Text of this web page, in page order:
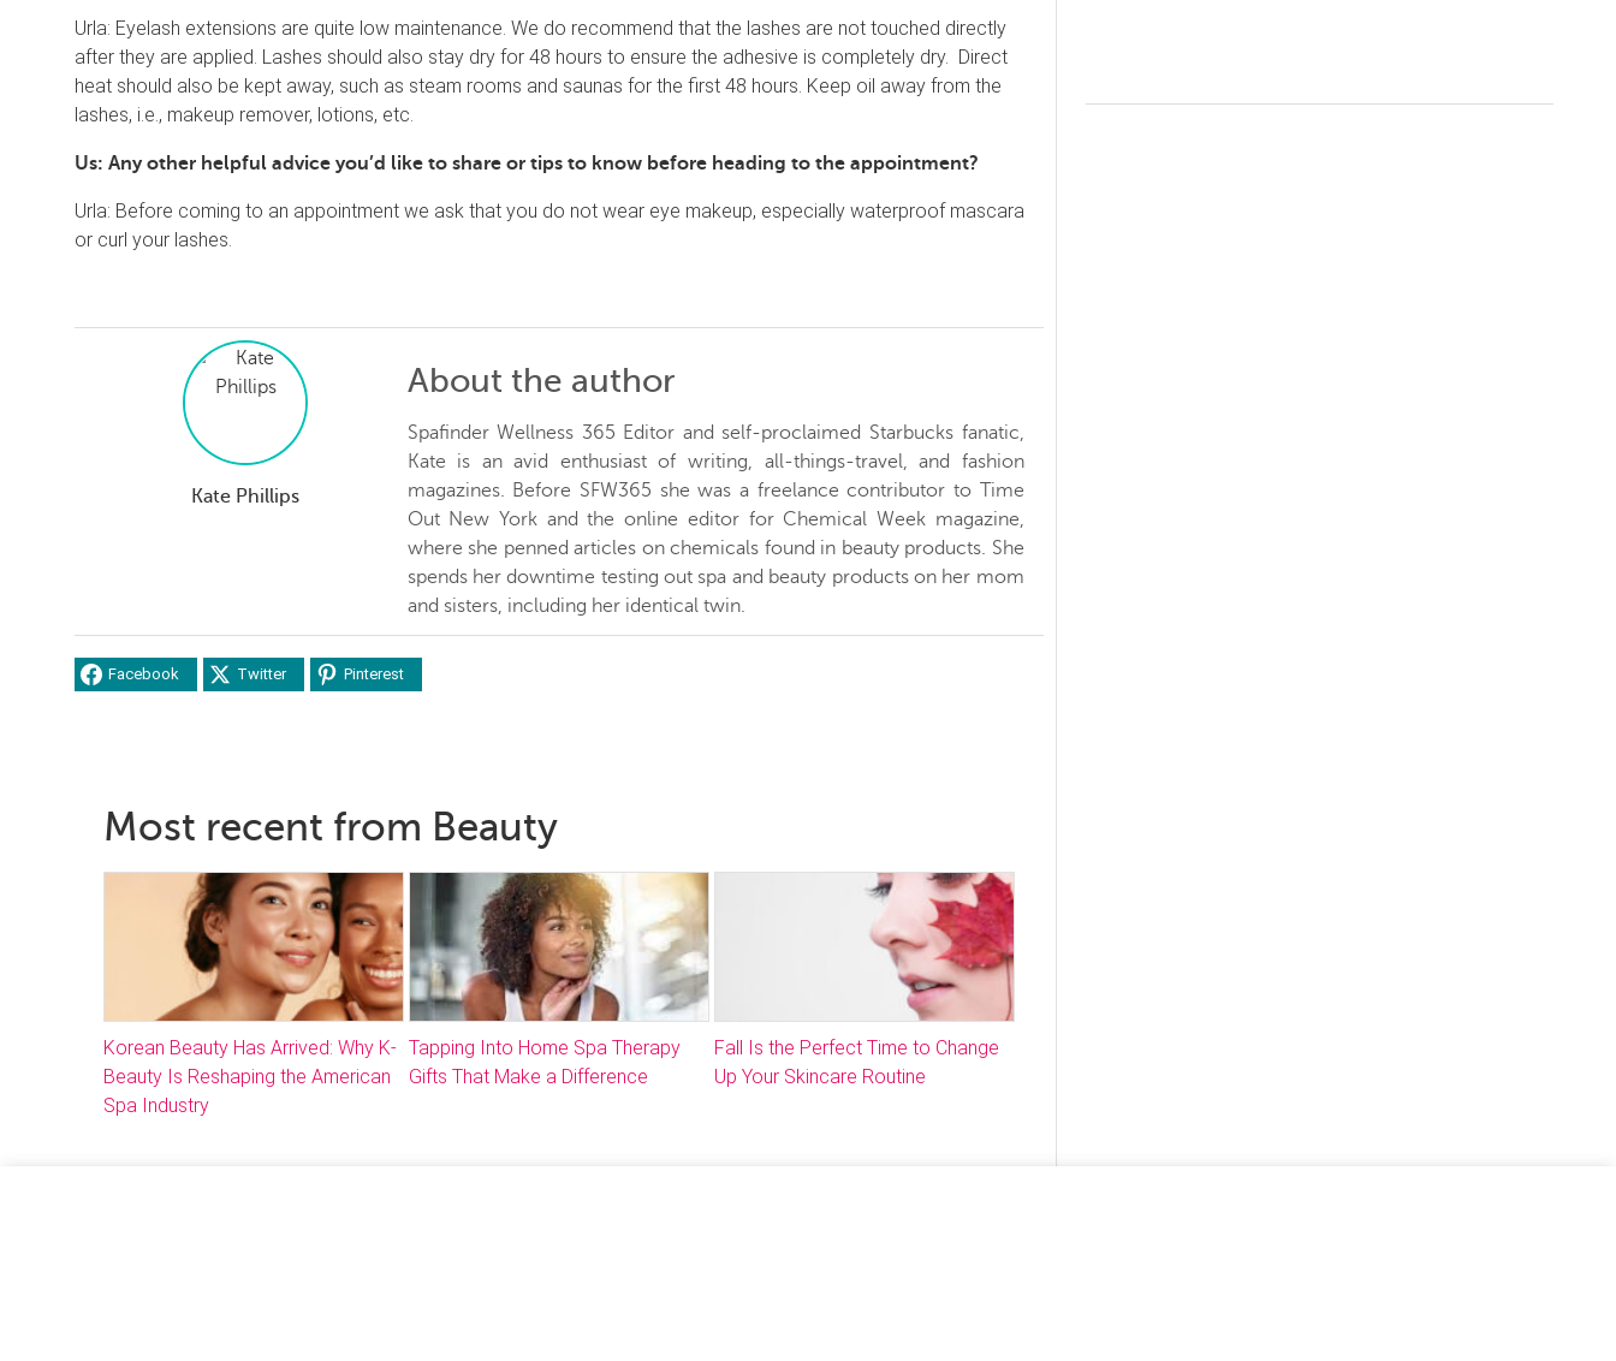
Urla: Eyelash extensions are quite low maintenance. We do recommend that the lashes are not touched directly
after they are applied. Lashes should also stay dry for 48 hours to ensure the adhesive is completely dry. Direct
heat should also be kept away, such as steam rooms and saunas for the first 48 hours. Keep oil away from the
lashes, i.e., makeup remover, lotions, etc.
Us: Any other helpful advice you’d like to share or tips to know before heading to the appointment?
Urla: Before coming to an appointment we ask that you do not wear eye makeup, especially waterproof mascara
or curl your lashes.
Kate Phillips
About the author
Spafinder Wellness 365 Editor and self-proclaimed Starbucks fanatic,
Kate is an avid enthusiast of writing, all-things-travel, and fashion
magazines. Before SFW365 she was a freelance contributor to Time
Out New York and the online editor for Chemical Week magazine,
where she penned articles on chemicals found in beauty products. She
spends her downtime testing out spa and beauty products on her mom
and sisters, including her identical twin.
Facebook Twitter Pinterest
Most recent from Beauty
Korean Beauty Has Arrived: Why K-
Beauty Is Reshaping the American
Spa Industry
Tapping Into Home Spa Therapy
Gifts That Make a Difference
Fall Is the Perfect Time to Change
Up Your Skincare Routine